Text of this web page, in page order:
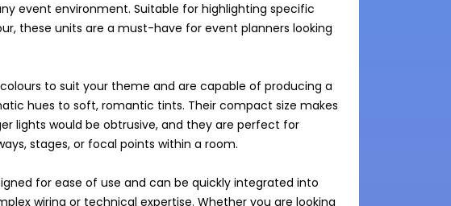
event environment. Suitable for highlighting specific
these units are a must-have for event planners looking
to suit your theme and are capable of producing a
hues to soft, romantic tints. Their compact size makes
lights would be obtrusive, and they are perfect for
stages, or focal points within a room.
for ease of use and can be quickly integrated into
wiring or technical expertise. Whether you are looking